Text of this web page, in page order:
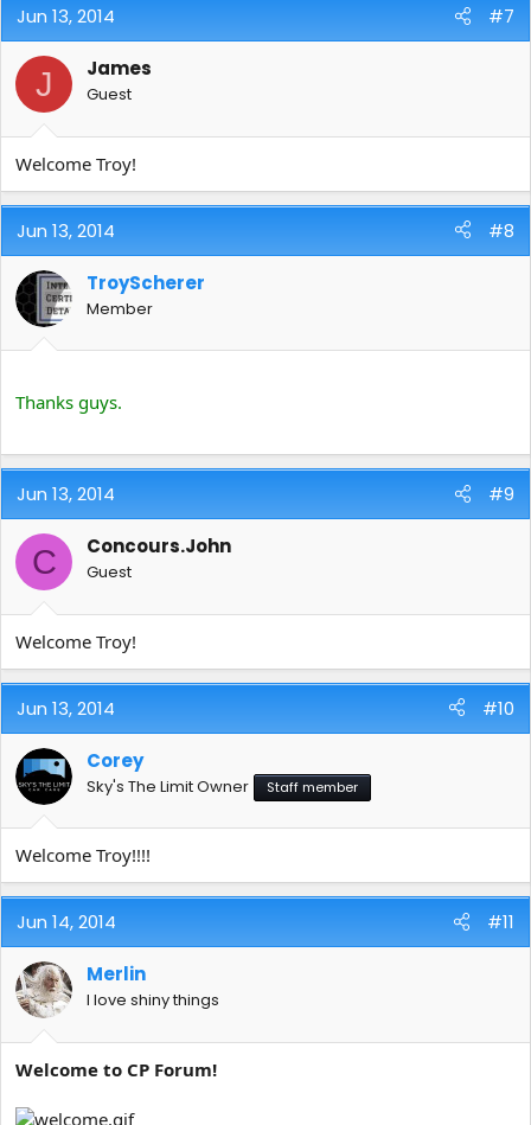
Jun 13, 2014 #7
J James
Guest
Welcome Troy!
Jun 13, 2014 #8
TroyScherer
Member
Thanks guys.
Jun 13, 2014 #9
C Concours.John
Guest
Welcome Troy!
Jun 13, 2014 #10
Corey
Sky's The Limit Owner Staff member
Welcome Troy!!!!
Jun 14, 2014 #11
Merlin
I love shiny things
Welcome to CP Forum!